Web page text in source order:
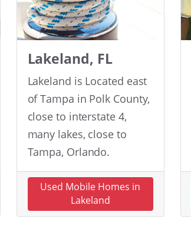
Lakeland, FL
Lakeland is Located east
of Tampa in Polk County,
close to interstate 4,
many lakes, close to
Tampa, Orlando.
Used Mobile Homes in
Lakeland